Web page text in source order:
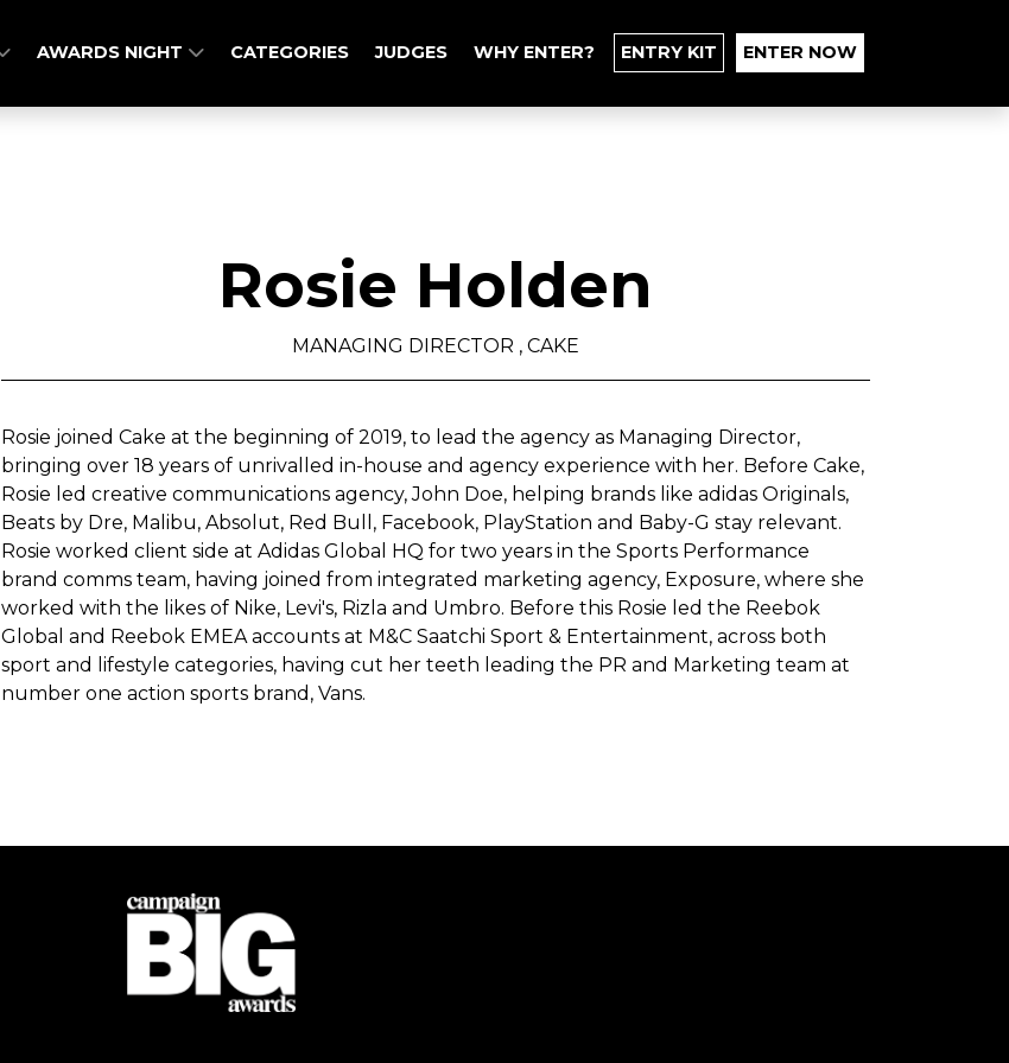
AWARDS NIGHT CATEGORIES JUDGES WHY ENTER? ENTRY KIT ENTER NOW
Rosie Holden
MANAGING DIRECTOR , CAKE
Rosie joined Cake at the beginning of 2019, to lead the agency as Managing Director,
bringing over 18 years of unrivalled in-house and agency experience with her. Before Cake,
Rosie led creative communications agency, John Doe, helping brands like adidas Originals,
Beats by Dre, Malibu, Absolut, Red Bull, Facebook, PlayStation and Baby-G stay relevant.
Rosie worked client side at Adidas Global HQ for two years in the Sports Performance
brand comms team, having joined from integrated marketing agency, Exposure, where she
worked with the likes of Nike, Levi's, Rizla and Umbro. Before this Rosie led the Reebok
Global and Reebok EMEA accounts at M&C Saatchi Sport & Entertainment, across both
sport and lifestyle categories, having cut her teeth leading the PR and Marketing team at
number one action sports brand, Vans.